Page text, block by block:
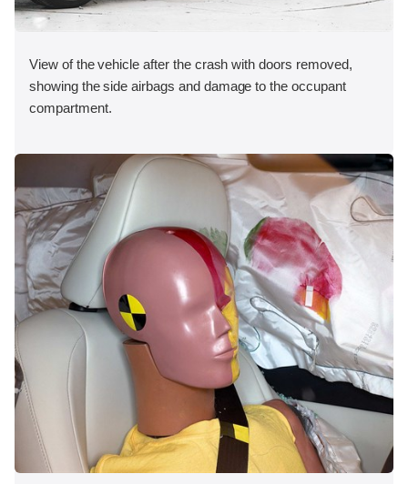
View of the vehicle after the crash with doors removed,
showing the side airbags and damage to the occupant
compartment.